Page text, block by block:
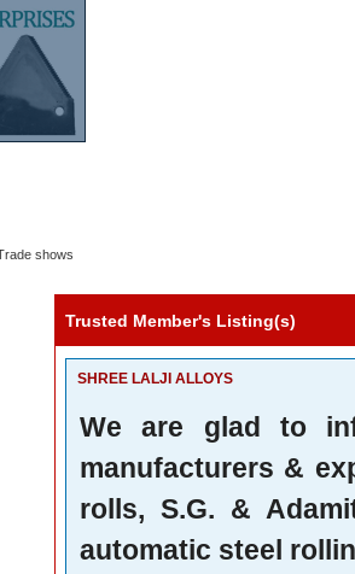
shows
Trusted Member's Listing(s)
SHREE LALJI ALLOYS
We are glad to
manufacturers &
rolls, S.G. &
automatic steel